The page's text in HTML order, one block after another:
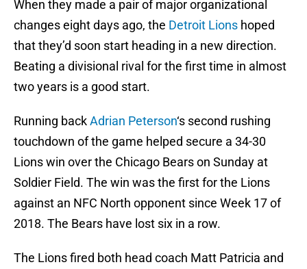
When they made a pair of major organizational
changes eight days ago, the Detroit Lions hoped
that they’d soon start heading in a new direction.
Beating a divisional rival for the first time in almost
two years is a good start.
Running backAdrian Peterson‘s second rushing
touchdown of the game helped secure a 34-30
Lions win over the Chicago Bears on Sunday at
Soldier Field. The win was the first for the Lions
against an NFC North opponent since Week 17 of
2018. The Bears have lost six in a row.
The Lions fired both head coach Matt Patricia and